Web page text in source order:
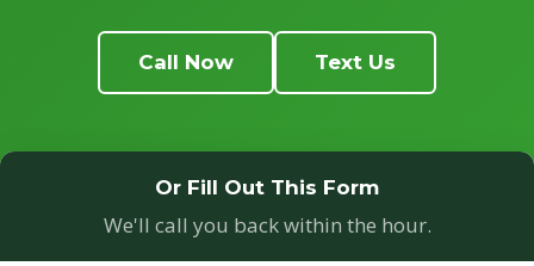
Call Now Text Us
Or Fill Out This Form
We'll call you back within the hour.